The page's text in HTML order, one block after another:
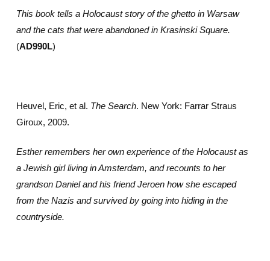
This book tells a Holocaust story of the ghetto in Warsaw
and the cats that were abandoned in Krasinski Square.
(AD990L)
Heuvel, Eric, et al. The Search. New York: Farrar Straus
Giroux, 2009.
Esther remembers her own experience of the Holocaust as
a Jewish girl living in Amsterdam, and recounts to her
grandson Daniel and his friend Jeroen how she escaped
from the Nazis and survived by going into hiding in the
countryside.